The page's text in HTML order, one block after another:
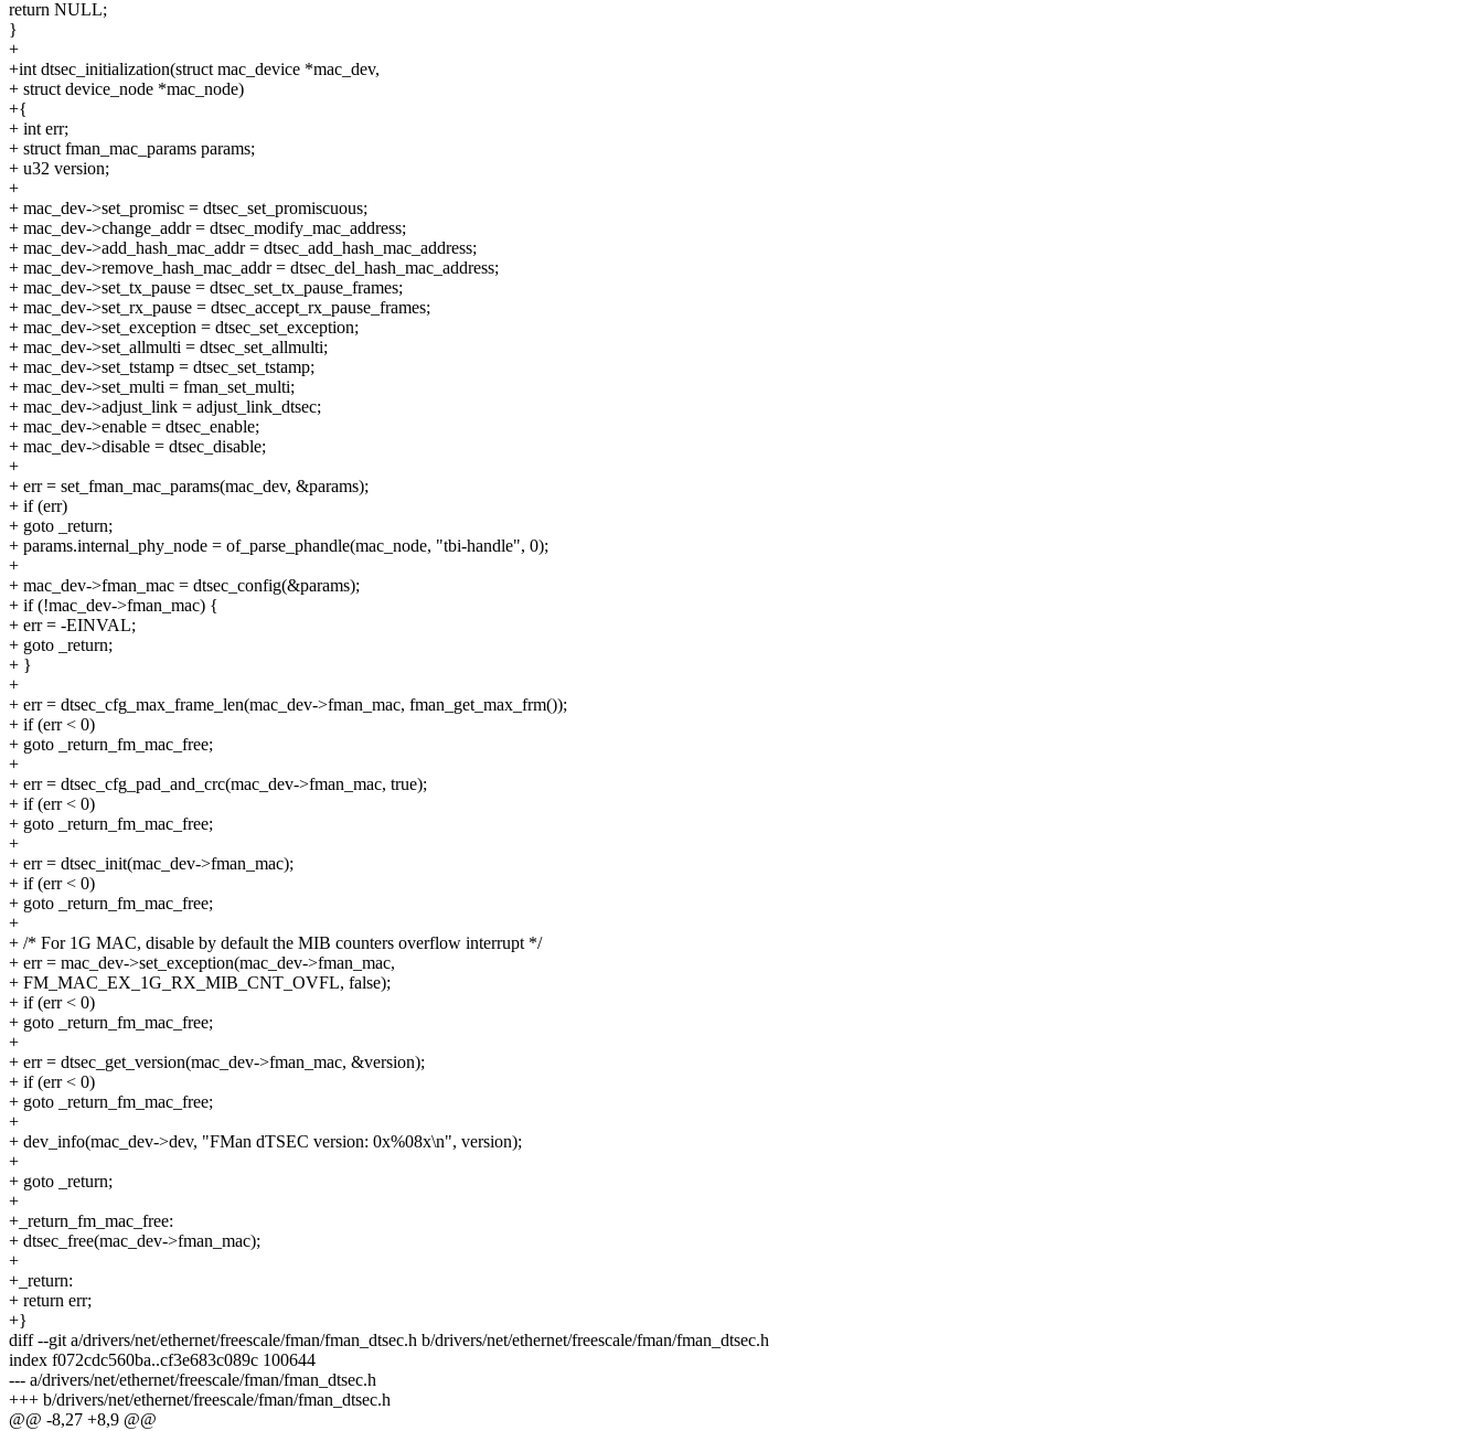
return NULL;
}
+
+int dtsec_initialization(struct mac_device *mac_dev,
+ struct device_node *mac_node)
+{
+ int err;
+ struct fman_mac_params params;
+ u32 version;
+
+ mac_dev->set_promisc = dtsec_set_promiscuous;
+ mac_dev->change_addr = dtsec_modify_mac_address;
+ mac_dev->add_hash_mac_addr = dtsec_add_hash_mac_address;
+ mac_dev->remove_hash_mac_addr = dtsec_del_hash_mac_address;
+ mac_dev->set_tx_pause = dtsec_set_tx_pause_frames;
+ mac_dev->set_rx_pause = dtsec_accept_rx_pause_frames;
+ mac_dev->set_exception = dtsec_set_exception;
+ mac_dev->set_allmulti = dtsec_set_allmulti;
+ mac_dev->set_tstamp = dtsec_set_tstamp;
+ mac_dev->set_multi = fman_set_multi;
+ mac_dev->adjust_link = adjust_link_dtsec;
+ mac_dev->enable = dtsec_enable;
+ mac_dev->disable = dtsec_disable;
+
+ err = set_fman_mac_params(mac_dev, &params);
+ if (err)
+ goto _return;
+ params.internal_phy_node = of_parse_phandle(mac_node, "tbi-handle", 0);
+
+ mac_dev->fman_mac = dtsec_config(&params);
+ if (!mac_dev->fman_mac) {
+ err = -EINVAL;
+ goto _return;
+ }
+
+ err = dtsec_cfg_max_frame_len(mac_dev->fman_mac, fman_get_max_frm());
+ if (err < 0)
+ goto _return_fm_mac_free;
+
+ err = dtsec_cfg_pad_and_crc(mac_dev->fman_mac, true);
+ if (err < 0)
+ goto _return_fm_mac_free;
+
+ err = dtsec_init(mac_dev->fman_mac);
+ if (err < 0)
+ goto _return_fm_mac_free;
+
+ /* For 1G MAC, disable by default the MIB counters overflow interrupt */
+ err = mac_dev->set_exception(mac_dev->fman_mac,
+ FM_MAC_EX_1G_RX_MIB_CNT_OVFL, false);
+ if (err < 0)
+ goto _return_fm_mac_free;
+
+ err = dtsec_get_version(mac_dev->fman_mac, &version);
+ if (err < 0)
+ goto _return_fm_mac_free;
+
+ dev_info(mac_dev->dev, "FMan dTSEC version: 0x%08x\n", version);
+
+ goto _return;
+
+_return_fm_mac_free:
+ dtsec_free(mac_dev->fman_mac);
+
+_return:
+ return err;
+}
diff --git a/drivers/net/ethernet/freescale/fman/fman_dtsec.h b/drivers/net/ethernet/freescale/fman/fman_dtsec.h
index f072cdc560ba..cf3e683c089c 100644
--- a/drivers/net/ethernet/freescale/fman/fman_dtsec.h
+++ b/drivers/net/ethernet/freescale/fman/fman_dtsec.h
@@ -8,27 +8,9 @@